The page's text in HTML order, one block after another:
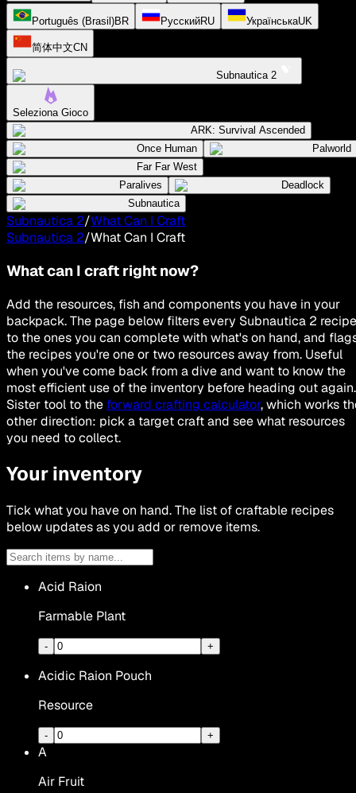
Português (Brasil)BR РусскийRU УкраїнськаUK
简体中文CN
Subnautica 2
Seleziona Gioco
ARK: Survival Ascended
Once Human
Palworld
Far Far West
Paralives
Deadlock
Subnautica
Subnautica 2/What Can I Craft
Subnautica 2/What Can I Craft
What can I craft right now?
Add the resources, fish and components you have in your
backpack. The page below filters every Subnautica 2 recipe
to the ones you can complete with what's on hand, and
the recipes you're one or two resources away from. Useful
when you've come back from a dive and want to know the
most efficient use of the inventory before heading out again.
Sister tool to the forward crafting calculator, which works
other direction: pick a target craft and see what resources
you need to collect.
Your inventory
Tick what you have on hand. The list of craftable recipes
below updates as you add or remove items.
Acid Raion
Farmable Plant
- +
Acidic Raion Pouch
Resource
- +
A
Air Fruit